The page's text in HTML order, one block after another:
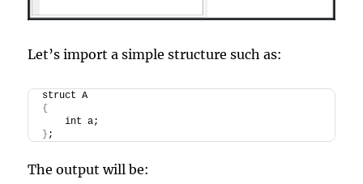
Let’s import a simple structure such as:
struct A
{
    int a;
} ;
The output will be: